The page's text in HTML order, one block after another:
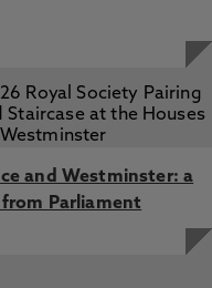
and Westminster: a
Parliament